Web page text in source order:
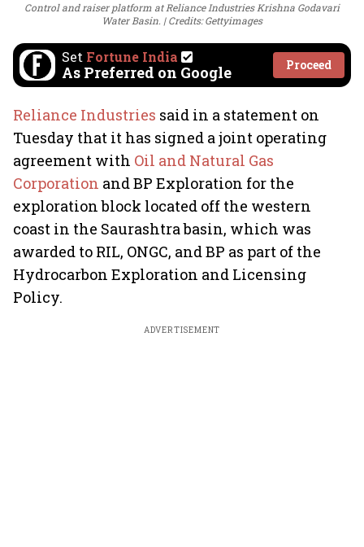
Control and raiser platform at Reliance Industries Krishna Godavari
Water Basin.
Credits: Gettyimages
Set Fortune India
As Preferred on Google Proceed
Reliance Industries said in a statement on
Tuesday that it has signed a joint operating
agreement with Oil and Natural Gas
Corporation and BP Exploration for the
exploration block located off the western
coast in the Saurashtra basin, which was
awarded to RIL, ONGC, and BP as part of the
Hydrocarbon Exploration and Licensing
Policy.
ADVERTISEMENT